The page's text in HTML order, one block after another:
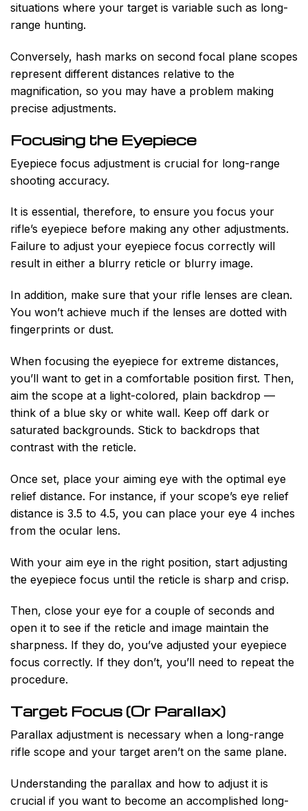
situations where your target is variable such as long-
range hunting.
Conversely, hash marks on second focal plane scopes
represent different distances relative to the
magnification, so you may have a problem making
precise adjustments.
Focusing the Eyepiece
Eyepiece focus adjustment is crucial for long-range
shooting accuracy.
It is essential, therefore, to ensure you focus your
rifle’s eyepiece before making any other adjustments.
Failure to adjust your eyepiece focus correctly will
result in either a blurry reticle or blurry image.
In addition, make sure that your rifle lenses are clean.
You won’t achieve much if the lenses are dotted with
fingerprints or dust.
When focusing the eyepiece for extreme distances,
you’ll want to get in a comfortable position first. Then,
aim the scope at a light-colored, plain backdrop —
think of a blue sky or white wall. Keep off dark or
saturated backgrounds. Stick to backdrops that
contrast with the reticle.
Once set, place your aiming eye with the optimal eye
relief distance. For instance, if your scope’s eye relief
distance is 3.5 to 4.5, you can place your eye 4 inches
from the ocular lens.
With your aim eye in the right position, start adjusting
the eyepiece focus until the reticle is sharp and crisp.
Then, close your eye for a couple of seconds and
open it to see if the reticle and image maintain the
sharpness. If they do, you’ve adjusted your eyepiece
focus correctly. If they don’t, you’ll need to repeat the
procedure.
Target Focus (Or Parallax)
Parallax adjustment is necessary when a long-range
rifle scope and your target aren’t on the same plane.
Understanding the parallax and how to adjust it is
crucial if you want to become an accomplished long-